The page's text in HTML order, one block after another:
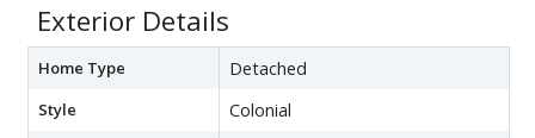
Exterior Details
Home Type Detached
Style Colonial